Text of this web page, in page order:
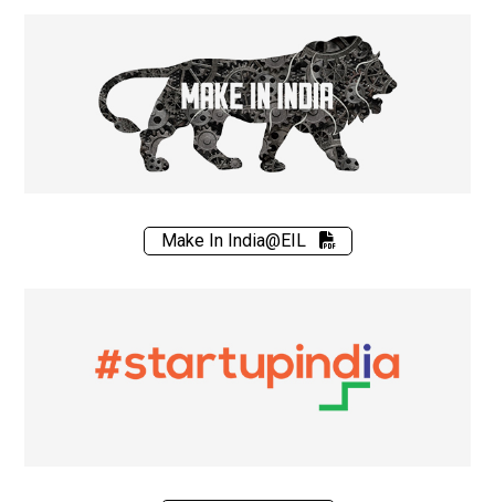
Make In India@EIL